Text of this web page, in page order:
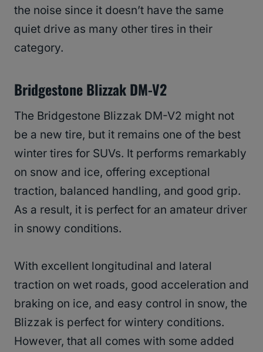
the noise since it doesn’t have the same
quiet drive as many other tires in their
category.
Bridgestone Blizzak DM-V2
The Bridgestone Blizzak DM-V2 might not
be a new tire, but it remains one of the best
winter tires for SUVs. It performs remarkably
on snow and ice, offering exceptional
traction, balanced handling, and good grip.
As a result, it is perfect for an amateur driver
in snowy conditions.
With excellent longitudinal and lateral
traction on wet roads, good acceleration and
braking on ice, and easy control in snow, the
Blizzak is perfect for wintery conditions.
However, that all comes with some added